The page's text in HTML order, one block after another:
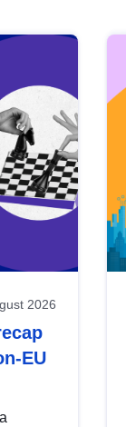
2026
EU